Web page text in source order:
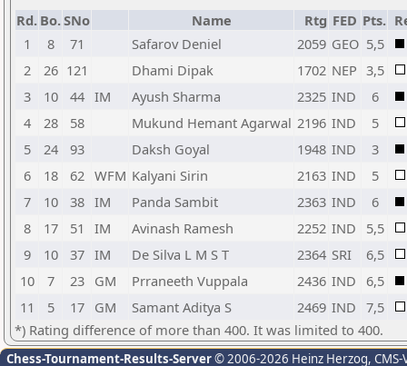
Rd. Bo.SNo Name Rtg FED Pts.
1
8 71 Safarov Deniel 2059 GEO 5,5
2
26 121 Dhami Dipak 1702 NEP 3,5
3
10 44 IM Ayush Sharma 2325 IND
6
4
28 58 Mukund Hemant Agarwal 2196 IND
5
5
24 93 Daksh Goyal 1948 IND
3
6
18 62 WFM Kalyani Sirin 2163 IND
5
7
10 38 IM Panda Sambit 2363 IND
6
8
17 51 IM Avinash Ramesh 2252 IND
5,5
9
10 37 IM De Silva L M S T 2364 SRI
6,5
10
7 23 GM Prraneeth Vuppala 2436 IND 6,5
11
5 17 GM Samant Aditya S 2469 IND 7,5
*) Rating difference of more than 400. It was limited to 400.
Chess-Tournament-Results-Server© 2006-2026 Heinz Herzog,